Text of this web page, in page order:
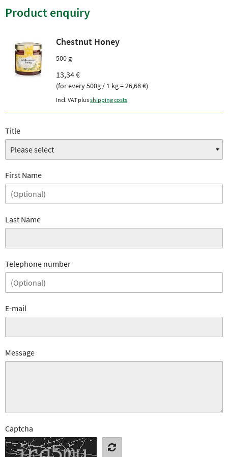
Product enquiry
Chestnut Honey
500 g
13,34 €
(for every 500g / 1 kg = 26,68 €)
Incl. VAT plusshipping costs
Title
First Name
Last Name
Telephone number
E-mail
Message
Captcha